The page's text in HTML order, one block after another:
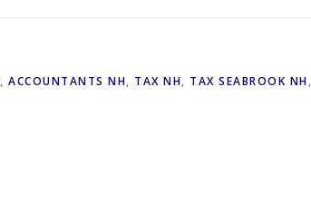
, ACCOUNTANTS NH, TAX NH, TAX SEABROOK NH,